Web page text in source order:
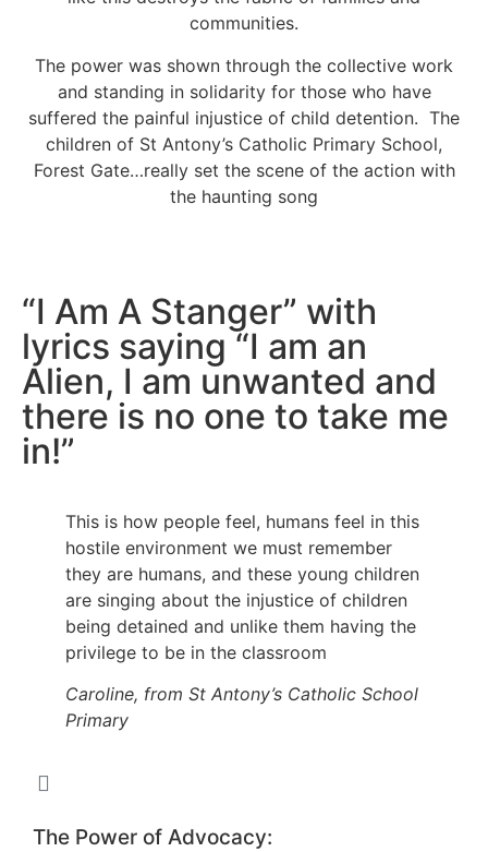
communities.
The power was shown through the collective work
and standing in solidarity for those who have
suffered the painful injustice of child detention. The
children of St Antony’s Catholic Primary School,
Forest Gate…really set the scene of the action with
the haunting song
“I Am A Stanger” with
lyrics saying “I am an
Alien, I am unwanted and
there is no one to take me
in!”
This is how people feel, humans feel in this
hostile environment we must remember
they are humans, and these young children
are singing about the injustice of children
being detained and unlike them having the
privilege to be in the classroom
Caroline, from St Antony’s Catholic School
Primary
The Power of Advocacy: